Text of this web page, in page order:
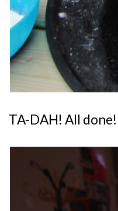
TA-DAH! All done!